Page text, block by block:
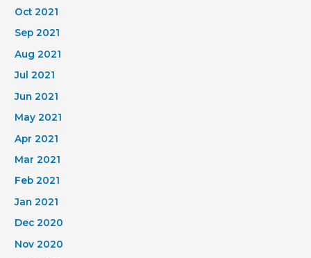
Oct 2021
Sep 2021
Aug 2021
Jul 2021
Jun 2021
May 2021
Apr 2021
Mar 2021
Feb 2021
Jan 2021
Dec 2020
Nov 2020